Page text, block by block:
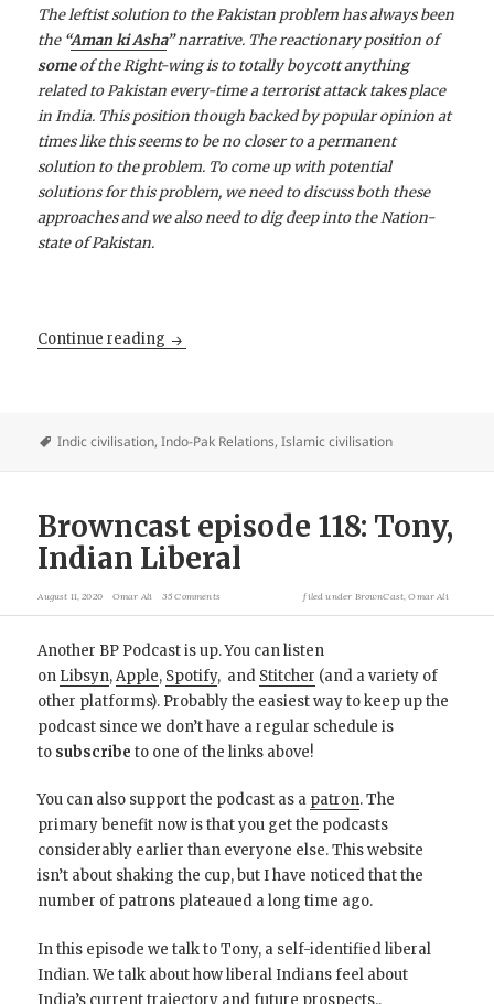
The leftist solution to the Pakistan problem has always been
the “Aman ki Asha”narrative. The reactionary position of
someof the Right-wing is to totally boycott anything
related to Pakistan every-time a terrorist attack takes place
in India. This position though backed by popular opinion at
times like this seems to be no closer to a permanent
solution to the problem. To come up with potential
solutions for this problem, we need to discuss both these
approaches and we also need to dig deep into the Nation-
state of Pakistan.
Continue reading The Indo-Pakistan problem — To be or Not
Indic civilisation,Indo-Pak Relations,Islamic civilisation
Browncast episode 118: Tony,
Indian Liberal
August 11, 2020 Omar Ali 35 Comments filed under BrownCast ,Omar Ali
Another BP Podcast is up. You can listen
on Libsyn,Apple, Spotify, and Stitcher (and a variety of
other platforms). Probably the easiest way to keep up the
podcast since we don’t have a regular schedule is
to subscribe to one of the links above!
You can also support the podcast as a patron. The
primary benefit now is that you get the podcasts
considerably earlier than everyone else. This website
isn’t about shaking the cup, but I have noticed that the
number of patrons plateaued a long time ago.
In this episode we talk to Tony, a self-identified liberal
Indian. We talk about how liberal Indians feel about